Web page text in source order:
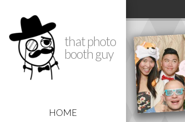
that photo
booth guy
HOME